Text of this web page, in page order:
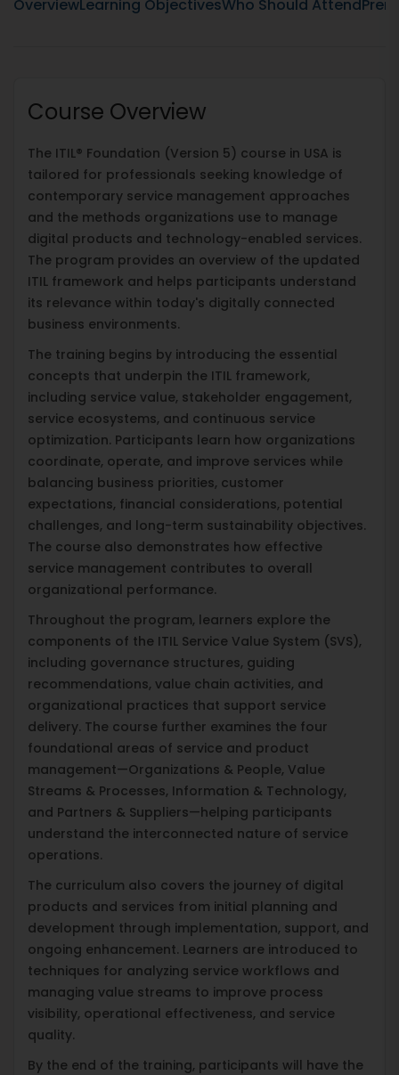
OverviewLearning ObjectivesWho Should Attend
Course Overview
The ITIL® Foundation (Version 5) course in USA is
tailored for professionals seeking knowledge of
contemporary service management approaches
and the methods organizations use to manage
digital products and technology-enabled services.
The program provides an overview of the updated
ITIL framework and helps participants understand
its relevance within today's digitally connected
business environments.
The training begins by introducing the essential
concepts that underpin the ITIL framework,
including service value, stakeholder engagement,
service ecosystems, and continuous service
optimization. Participants learn how organizations
coordinate, operate, and improve services while
balancing business priorities, customer
expectations, financial considerations, potential
challenges, and long-term sustainability objectives.
The course also demonstrates how effective
service management contributes to overall
organizational performance.
Throughout the program, learners explore the
components of the ITIL Service Value System (SVS),
including governance structures, guiding
recommendations, value chain activities, and
organizational practices that support service
delivery. The course further examines the four
foundational areas of service and product
management—Organizations & People, Value
Streams & Processes, Information & Technology,
and Partners & Suppliers—helping participants
understand the interconnected nature of service
operations.
The curriculum also covers the journey of digital
products and services from initial planning and
development through implementation, support, and
ongoing enhancement. Learners are introduced to
techniques for analyzing service workflows and
managing value streams to improve process
visibility, operational effectiveness, and service
quality.
By the end of the training, participants will have the